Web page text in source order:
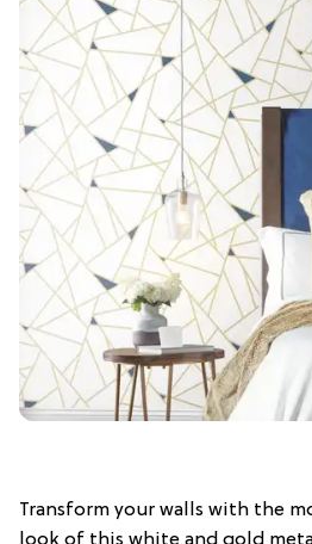
Transform your walls with the